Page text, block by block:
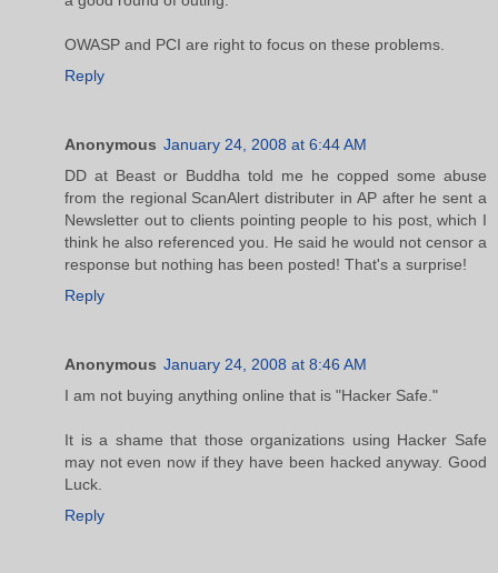
OWASP and PCI are right to focus on these problems.
Reply
Anonymous January 24, 2008 at 6:44 AM
DD at Beast or Buddha told me he copped some abuse
from the regional ScanAlert distributer in AP after he sent a
Newsletter out to clients pointing people to his post, which I
think he also referenced you. He said he would not censor a
response but nothing has been posted! That's a surprise!
Reply
Anonymous January 24, 2008 at 8:46 AM
I am not buying anything online that is "Hacker Safe."
It is a shame that those organizations using Hacker Safe
may not even now if they have been hacked anyway. Good
Luck.
Reply